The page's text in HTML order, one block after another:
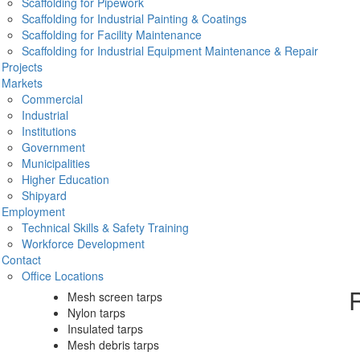
a must-
we also offer construction and containment tarps. Our
as well as keep out any debris or weather means you get
Common construction tarps include:
Snow lifting tarps
Mesh screen tarps
Nylon tarps
Insulated tarps
Mesh debris tarps
Scaffolding for Industrial Painting & Coatings
Scaffolding for Facility Maintenance
Scaffolding for Industrial Equipment Maintenance & Repair
Projects
Markets
Commercial
Industrial
Institutions
Government
Municipalities
Higher Education
Shipyard
Employment
Technical Skills & Safety Training
Workforce Development
Contact
Office Locations